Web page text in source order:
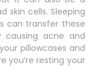
skin cells. Sleeping
can transfer these
causing acne and
pillowcases and
you’re resting your